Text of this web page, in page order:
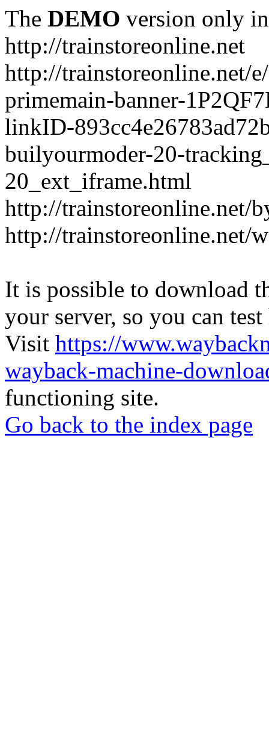
The DEMO version only
http://trainstoreonline.net
http://trainstoreonline.net/
primemain-banner-
linkID-
builyourmoder-20-
20_ext_iframe.html
http://trainstoreonline.net/
http://trainstoreonline.net/
It is possible to download
your server, so you can
Visit https://
wayback-machine-
functioning site.
Go back to the index page